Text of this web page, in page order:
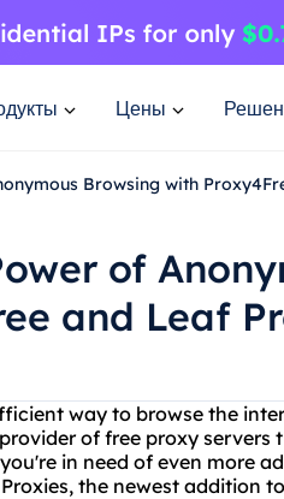
Цены
Browsing with
of
and Leaf
way to browse the
of free proxy
in need of even more
the newest addition